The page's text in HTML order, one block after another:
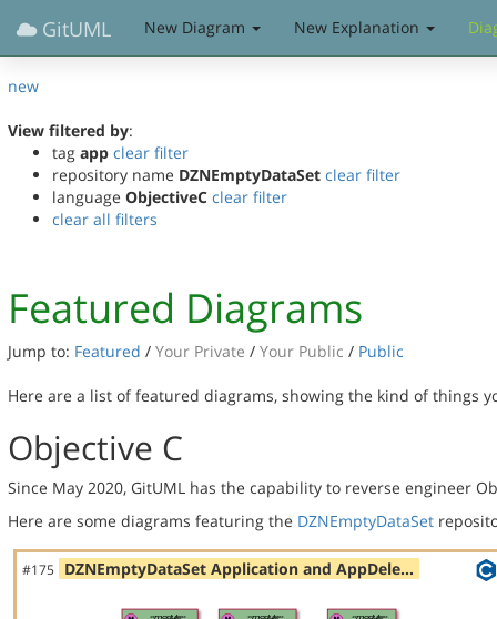
GitUML New Diagram New Explanation
new
View filtered by:
tag app clear filter
repository name DZNEmptyDataSet clear filter
language ObjectiveC clear filter
clear all filters
Featured Diagrams
Jump to: Featured / Your Private / Your Public / Public
Here are a list of featured diagrams, showing the kind of things
Objective C
Since May 2020, GitUML has the capability to reverse engineer
Here are some diagrams featuring the DZNEmptyDataSet
#175 DZNEmptyDataSet Application and AppDele…